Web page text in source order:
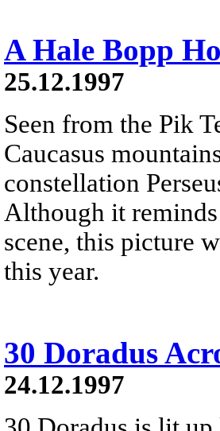
A Hale Bopp
25.12.1997
Seen from the Pik
Caucasus
constellation
Although it
scene, this picture
this year.
30 Doradus
24.12.1997